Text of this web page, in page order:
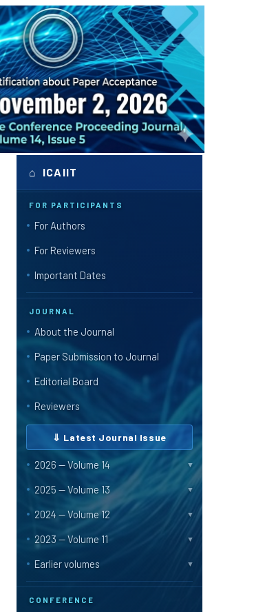
⌂ ICAIIT
FOR PARTICIPANTS
For Authors
For Reviewers
Important Dates
JOURNAL
About the Journal
Paper Submission to Journal
Editorial Board
Reviewers
⇓ Latest Journal Issue
2026 — Volume 14 ▼
2025 — Volume 13 ▼
2024 — Volume 12 ▼
2023 — Volume 11 ▼
Earlier volumes ▼
CONFERENCE